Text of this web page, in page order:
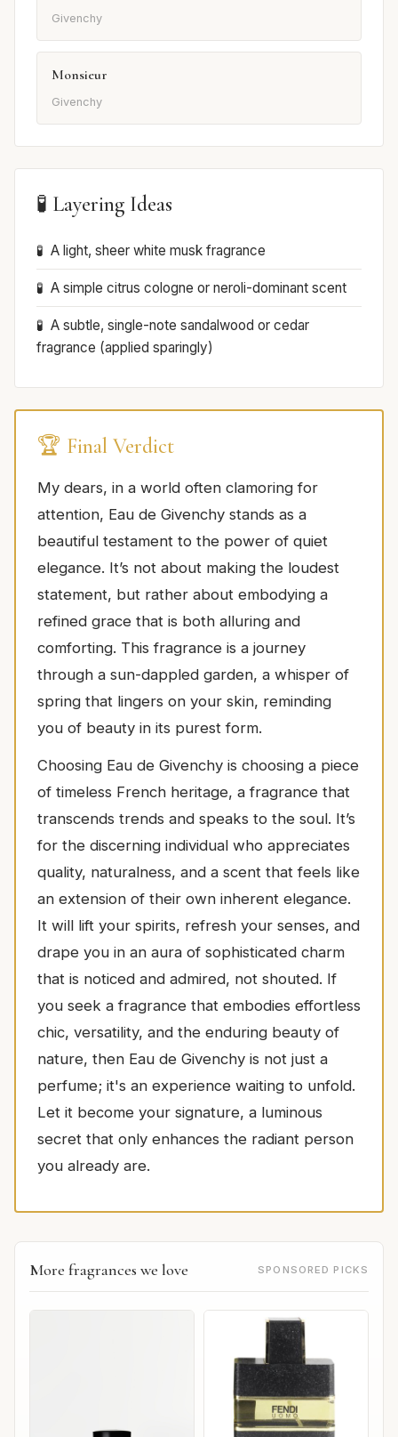
Givenchy
Monsieur
Givenchy
🧪 Layering Ideas
A light, sheer white musk fragrance
A simple citrus cologne or neroli-dominant scent
A subtle, single-note sandalwood or cedar
fragrance (applied sparingly)
🏆 Final Verdict
My dears, in a world often clamoring for
attention, Eau de Givenchy stands as a
beautiful testament to the power of quiet
elegance. It’s not about making the loudest
statement, but rather about embodying a
refined grace that is both alluring and
comforting. This fragrance is a journey
through a sun-dappled garden, a whisper of
spring that lingers on your skin, reminding
you of beauty in its purest form.
Choosing Eau de Givenchy is choosing a piece
of timeless French heritage, a fragrance that
transcends trends and speaks to the soul. It’s
for the discerning individual who appreciates
quality, naturalness, and a scent that feels like
an extension of their own inherent elegance.
It will lift your spirits, refresh your senses, and
drape you in an aura of sophisticated charm
that is noticed and admired, not shouted. If
you seek a fragrance that embodies effortless
chic, versatility, and the enduring beauty of
nature, then Eau de Givenchy is not just a
perfume; it's an experience waiting to unfold.
Let it become your signature, a luminous
secret that only enhances the radiant person
you already are.
More fragrances we love SPONSORED PICKS